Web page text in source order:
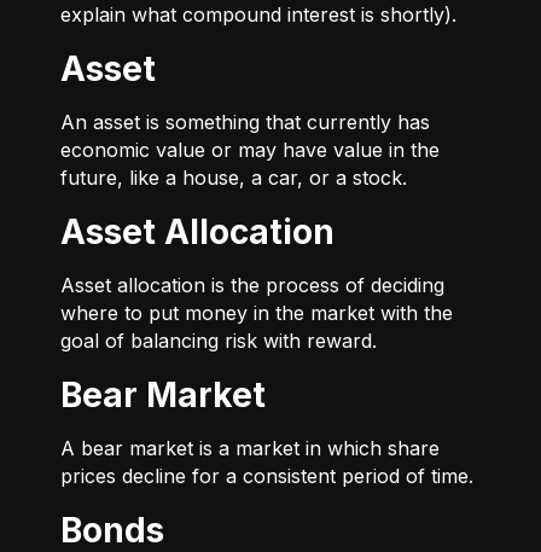
explain what compound interest is shortly).
Asset
An asset is something that currently has
economic value or may have value in the
future, like a house, a car, or a stock.
Asset Allocation
Asset allocation is the process of deciding
where to put money in the market with the
goal of balancing risk with reward.
Bear Market
A bear market is a market in which share
prices decline for a consistent period of time.
Bonds